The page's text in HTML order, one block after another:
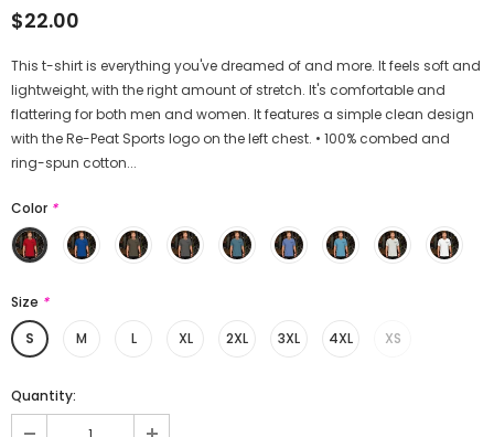
$22.00
This t-shirt is everything you've dreamed of and more. It feels soft and
lightweight, with the right amount of stretch. It's comfortable and
flattering for both men and women. It features a simple clean design
with the Re-Peat Sports logo on the left chest. • 100% combed and
ring-spun cotton...
Color *
Size *
S
M L XL 2XL 3XL 4XL XS
Quantity: